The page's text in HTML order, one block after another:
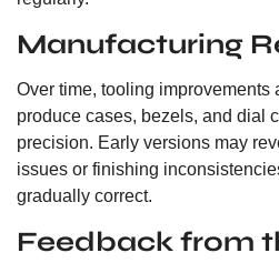
Manufacturing
Over time, tooling improvements
produce cases, bezels, and dial
precision. Early versions may
issues or finishing
gradually correct.
Feedback from